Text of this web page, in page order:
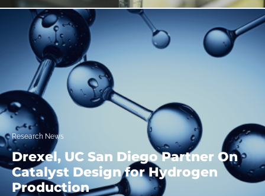
Research News
Drexel, UC San Diego Partner On
Catalyst Design for Hydrogen
Production